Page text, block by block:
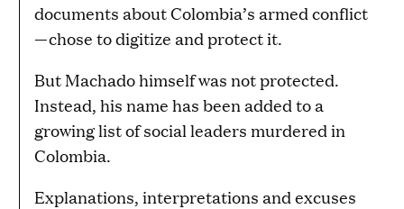
documents about Colombia’s armed conflict
—chose to digitize and protect it.
But Machado himself was not protected.
Instead, his name has been added to a
growing list of social leaders murdered in
Colombia.
Explanations, interpretations and excuses